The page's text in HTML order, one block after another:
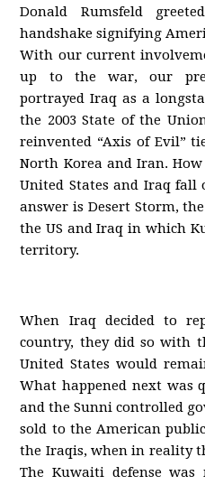
Donald Rumsfeld
handshake signifying
With our current
up to the war, our
portrayed Iraq as a
the 2003 State of the
reinvented “Axis of Evil”
North Korea and Iran.
United States and Iraq fall
answer is Desert Storm,
the US and Iraq in which
territory.
When Iraq decided to
country, they did so with
United States would
What happened next was
and the Sunni controlled
sold to the American
the Iraqis, when in reality
The Kuwaiti defense